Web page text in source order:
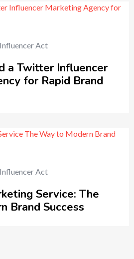
Influencer Act
a Twitter Influencer
for Rapid Brand
Influencer Act
Service: The
Brand Success